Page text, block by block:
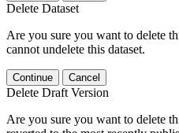
Delete Dataset
Are you sure you want to delete
cannot undelete this dataset.
Continue Cancel
Delete Draft Version
Are you sure you want to delete